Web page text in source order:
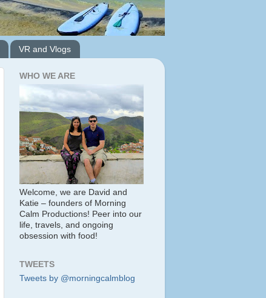
VR and Vlogs
WHO WE ARE
Welcome, we are David and
Katie – founders of Morning
Calm Productions! Peer into our
life, travels, and ongoing
obsession with food!
TWEETS
Tweets by @morningcalmblog